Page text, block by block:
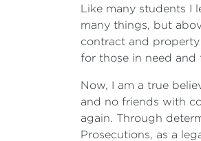
Like many students I
many things, but
contract and
for those in need and
Now, I am a true
and no friends with
again. Through
Prosecutions, as a